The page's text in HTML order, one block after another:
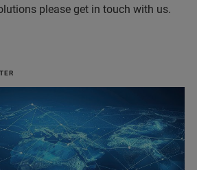
please get in touch with us.